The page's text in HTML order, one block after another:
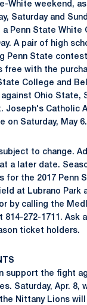
White weekend,
Saturday and
Penn State White
A pair of high
Penn State
free with the
College and
Ohio State,
Joseph's Catholic
on Saturday, May 6.
to change.
a later date.
for the 2017 Penn
at Lubrano Park
by calling the
814-272-1711. Ask
ticket holders.
support the fight
Saturday, Apr. 8,
Nittany Lions